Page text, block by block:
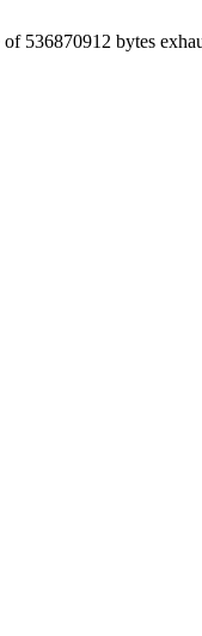
536870912 bytes